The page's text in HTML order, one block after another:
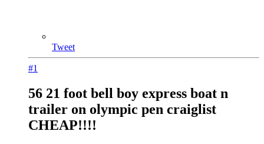
Tweet
#1
56 21 foot bell boy express boat n
trailer on olympic pen craiglist
CHEAP!!!!